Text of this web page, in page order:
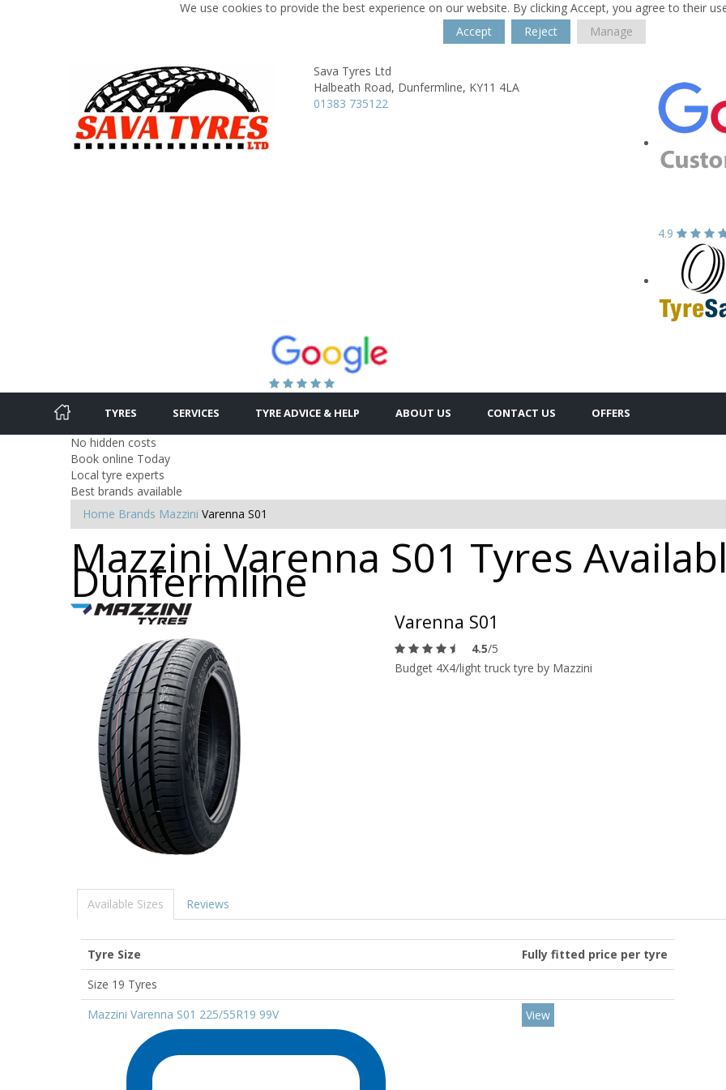
We use cookies to provide the best experience on our website. By clicking Accept, you agree to their
Accept
Reject Manage
Sava Tyres Ltd
Halbeath Road, Dunfermline, KY11 4LA
01383 735122
4.9
TYRES SERVICES TYRE ADVICE & HELP ABOUT US CONTACT US OFFERS
No hidden costs
Book online Today
Local tyre experts
Best brands available
Home Brands Mazzini Varenna S01
Mazzini Varenna S01 Tyres
Dunfermline
Varenna S01
4.5/5
Budget 4X4/light truck tyre by Mazzini
Available Sizes Reviews
Tyre Size
Fully fitted price per tyre
Size 19 Tyres
Mazzini Varenna S01 225/55R19 99V
View